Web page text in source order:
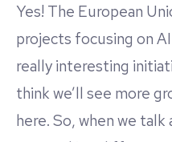
Yes! The European
projects focusing on
really interesting
think we’ll see more
here. So, when we